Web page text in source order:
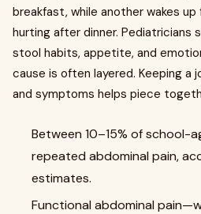
breakfast, while another wakes
hurting after dinner. Pediatricians
stool habits, appetite, and
cause is often layered. Keeping a
and symptoms helps piece
Between 10–15% of school-
repeated abdominal pain,
estimates.
Functional abdominal